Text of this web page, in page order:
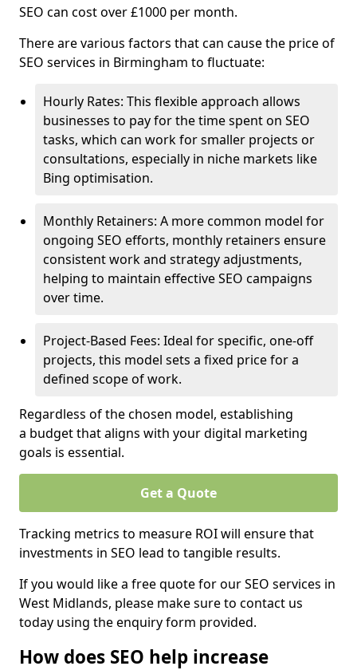
SEO can cost over £1000 per month.
There are various factors that can cause the price of
SEO services in Birmingham to fluctuate:
Hourly Rates: This flexible approach allows
businesses to pay for the time spent on SEO
tasks, which can work for smaller projects or
consultations, especially in niche markets like
Bing optimisation.
Monthly Retainers: A more common model for
ongoing SEO efforts, monthly retainers ensure
consistent work and strategy adjustments,
helping to maintain effective SEO campaigns
over time.
Project-Based Fees: Ideal for specific, one-off
projects, this model sets a fixed price for a
defined scope of work.
Regardless of the chosen model, establishing
a budget that aligns with your digital marketing
goals is essential.
Get a Quote
Tracking metrics to measure ROI will ensure that
investments in SEO lead to tangible results.
If you would like a free quote for our SEO services in
West Midlands, please make sure to contact us
today using the enquiry form provided.
How does SEO help increase